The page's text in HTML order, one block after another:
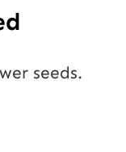
seeds.